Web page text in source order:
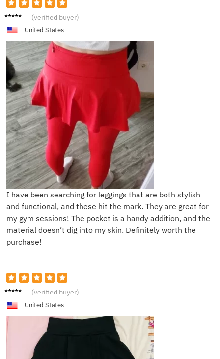
S**y (verified buyer)
United States
I have been searching for leggings that are both stylish
and functional, and these hit the mark. They are great for
my gym sessions! The pocket is a handy addition, and the
material doesn’t dig into my skin. Definitely worth the
purchase!
E***y (verified buyer)
United States